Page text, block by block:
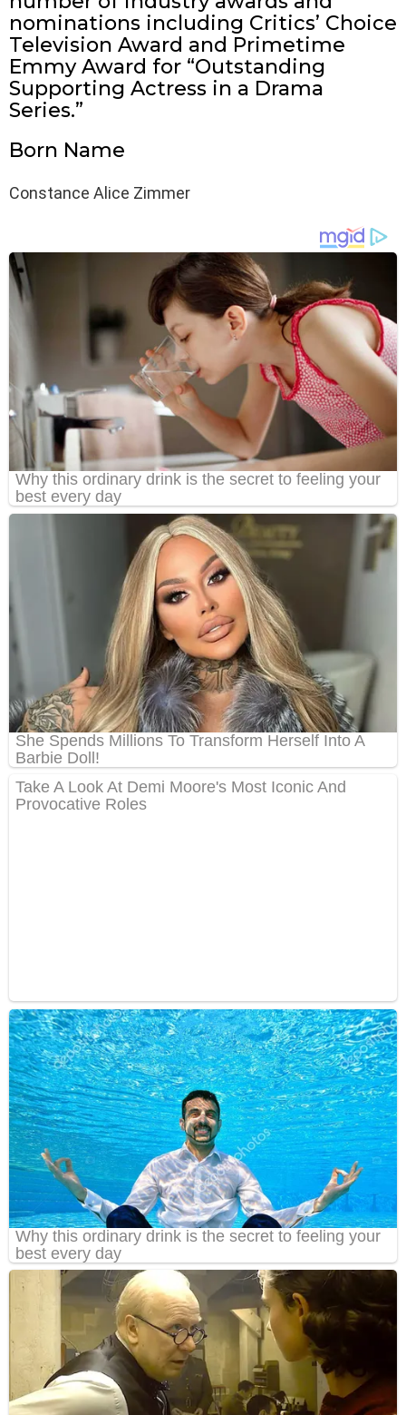
nominations including Critics’ Choice
Television Award and Primetime
Emmy Award for “Outstanding
Supporting Actress in a Drama
Series.”
Born Name
Constance Alice Zimmer